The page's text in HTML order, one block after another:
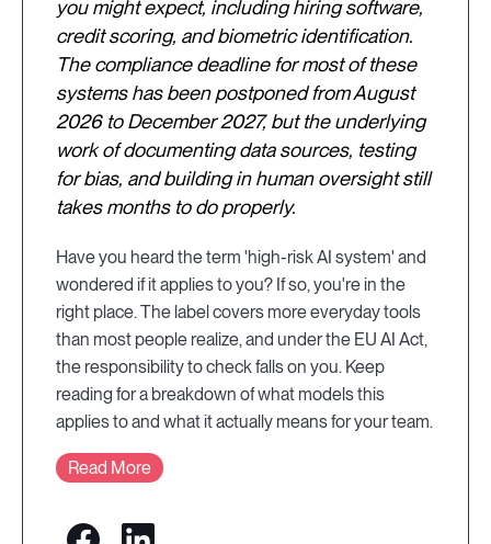
you might expect, including hiring software,
credit scoring, and biometric identification.
The compliance deadline for most of these
systems has been postponed from August
2026 to December 2027, but the underlying
work of documenting data sources, testing
for bias, and building in human oversight still
takes months to do properly.
Have you heard the term 'high-risk AI system' and
wondered if it applies to you? If so, you're in the
right place. The label covers more everyday tools
than most people realize, and under the EU AI Act,
the responsibility to check falls on you. Keep
reading for a breakdown of what models this
applies to and what it actually means for your team.
Read More